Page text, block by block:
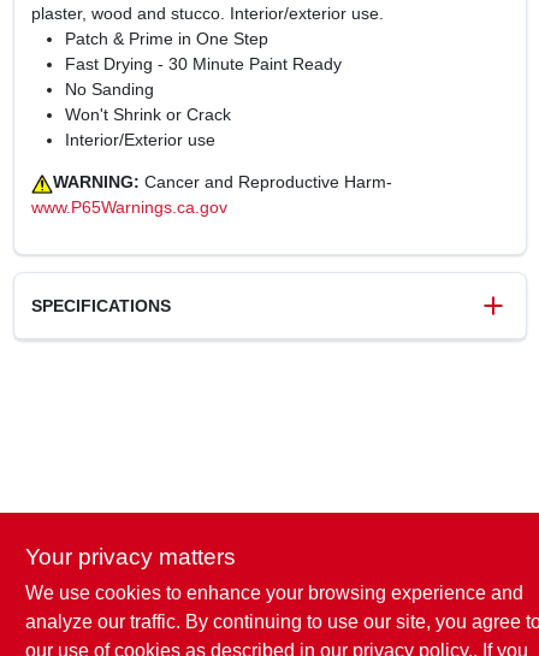
plaster, wood and stucco. Interior/exterior use.
Patch & Prime in One Step
Fast Drying - 30 Minute Paint Ready
No Sanding
Won't Shrink or Crack
Interior/Exterior use
WARNING: Cancer and Reproductive Harm-
www.P65Warnings.ca.gov
SPECIFICATIONS
Package Length 1.5 in Package Height 8 in
Model Number
Your privacy matters
We use cookies to enhance your browsing experience and
analyze our traffic. By continuing to use our site, you agree
our use of cookies as described in our privacy policy.. If you